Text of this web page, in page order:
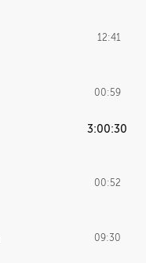
12:41
00:59
3:00:30
00:52
09:30